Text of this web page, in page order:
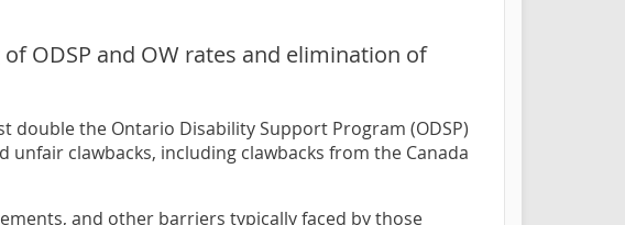
ODSP and OW rates and elimination of
double the Ontario Disability Support Program (ODSP)
clawbacks, including clawbacks from the Canada
and other barriers typically faced by those